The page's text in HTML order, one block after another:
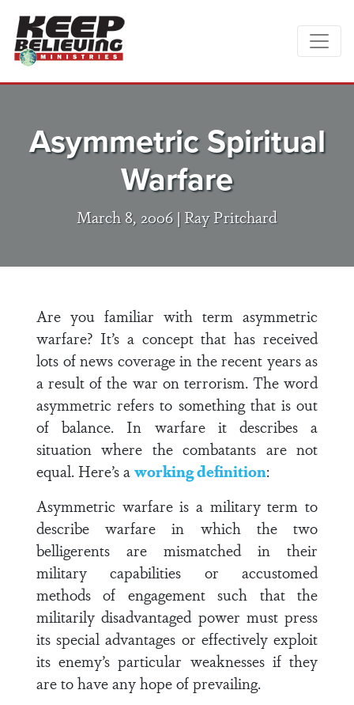
Asymmetric Spiritual
Warfare
March 8, 2006 | Ray Pritchard
Are you familiar with term asymmetric
warfare? It’s a concept that has received
lots of news coverage in the recent years as
a result of the war on terrorism. The word
asymmetric refers to something that is out
of balance. In warfare it describes a
situation where the combatants are not
equal. Here’s aworking definition:
Asymmetric warfare is a military term to
describe warfare in which the two
belligerents are mismatched in their
military capabilities or accustomed
methods of engagement such that the
militarily disadvantaged power must press
its special advantages or effectively exploit
its enemy’s particular weaknesses if they
are to have any hope of prevailing.